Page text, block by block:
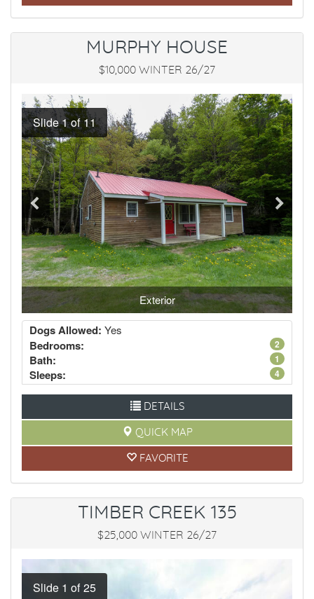
MURPHY HOUSE
$10,000 WINTER 26/27
Exterior
Dogs Allowed: Yes
2
Bedrooms:
1
Bath:
4
Sleeps:
DETAILS
QUICK MAP
FAVORITE
TIMBER CREEK 135
$25,000 WINTER 26/27